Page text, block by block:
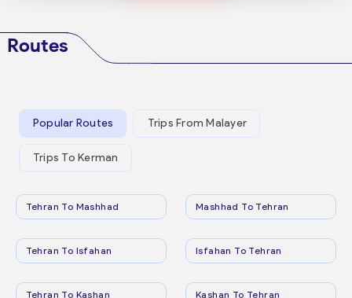
Routes
Popular Routes Trips From Malayer
Trips To Kerman
Tehran To Mashhad Mashhad To Tehran
Tehran To Isfahan Isfahan To Tehran
Tehran To Kashan Kashan To Tehran